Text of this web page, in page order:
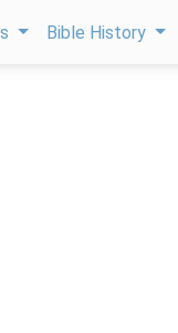
Bible History